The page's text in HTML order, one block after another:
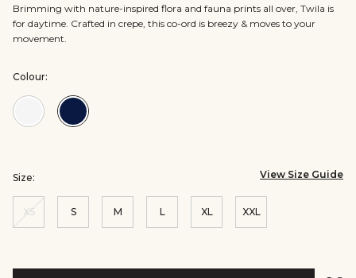
Brimming with nature-inspired flora and fauna prints all over, Twila is
for daytime. Crafted in crepe, this co-ord is breezy & moves to your
movement.
Colour:
Colour:WhiteColour:Blue
Size: View Size Guide
XS S M L XL XXL